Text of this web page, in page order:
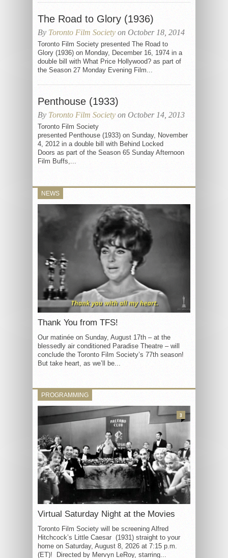
The Road to Glory (1936)
By Toronto Film Society on October 18, 2014
Toronto Film Society presented The Road to
Glory (1936) on Monday, December 16, 1974 in a
double bill with What Price Hollywood? as part of
the Season 27 Monday Evening Film...
Penthouse (1933)
By Toronto Film Society on October 14, 2013
Toronto Film Society
presented Penthouse (1933) on Sunday, November
4, 2012 in a double bill with Behind Locked
Doors as part of the Season 65 Sunday Afternoon
Film Buffs,...
NEWS
Thank You from TFS!
Our matinée on Sunday, August 17th – at the
blessedly air conditioned Paradise Theatre – will
conclude the Toronto Film Society’s 77th season!
But take heart, as we’ll be...
PROGRAMMING
Virtual Saturday Night at the Movies
Toronto Film Society will be screening Alfred
Hitchcock’s Little Caesar (1931) straight to your
home on Saturday, August 8, 2026 at 7:15 p.m.
(ET)! Directed by Mervyn LeRoy, starring...
3